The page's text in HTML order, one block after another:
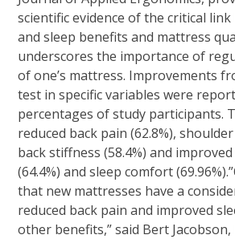
scientific evidence of the critical
and sleep benefits and mattress
underscores the importance of
of one’s mattress. Improvements
test in specific variables were
percentages of study participants.
reduced back pain (62.8%),
back stiffness (58.4%) and
(64.4%) and sleep comfort
that new mattresses have a
reduced back pain and improved
other benefits,” said Bert Jacobson,